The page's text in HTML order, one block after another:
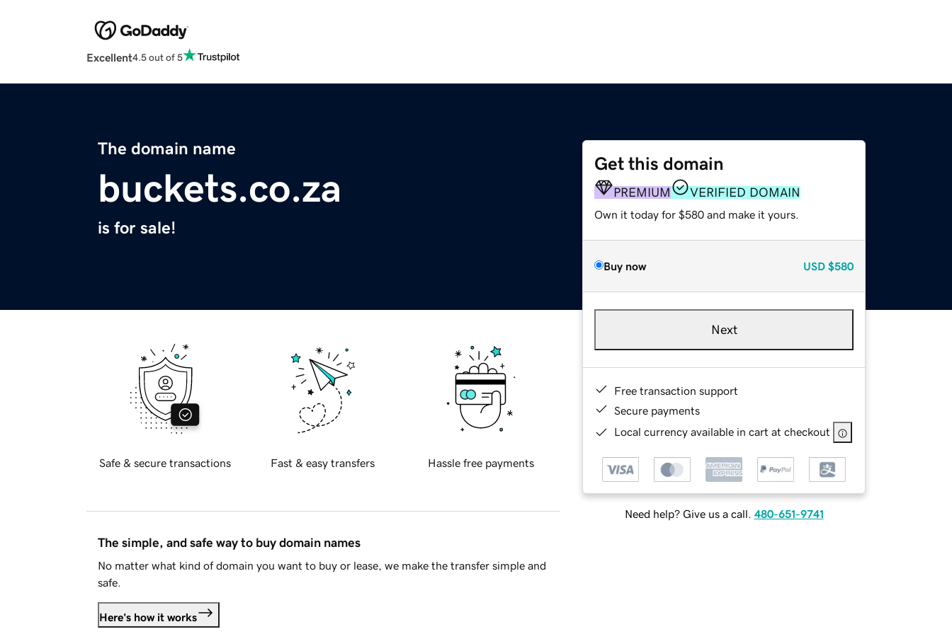
Excellent4.5 out of 5
The domain name
buckets.co.za
is for sale!
Get this domain
PREMIUM VERIFIED DOMAIN
Own it today for $580 and make it yours.
Buy now USD $580
Next
Free transaction support
Secure payments
Local currency available in cart at checkout
Need help? Give us a call. 480-651-9741
Safe & secure transactions Fast & easy transfers Hassle free payments
The simple, and safe way to buy domain names
No matter what kind of domain you want to buy or lease, we make the transfer simple and
safe.
Here's how it works